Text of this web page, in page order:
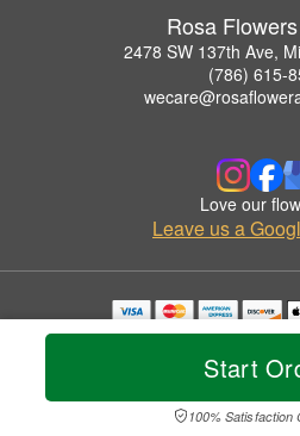
Start
100% Satisfaction
Rosa
2478 SW 137th Ave,
(786) 615-
Love our
Leave us a
Copyrighted images herein are used with
© 2026 All Rights
Privacy Policy